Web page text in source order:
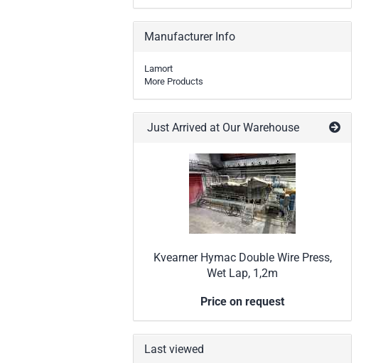
Manufacturer Info
Lamort
More Products
Just Arrived at Our Warehouse
Kvearner Hymac Double Wire Press,
Wet Lap, 1,2m
Price on request
Last viewed